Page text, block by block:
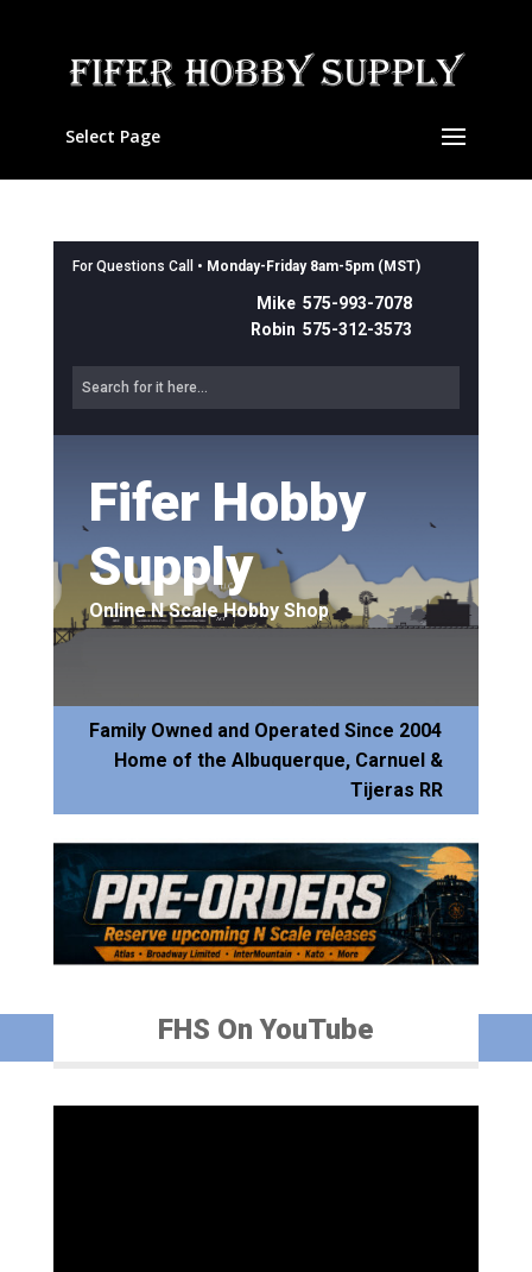
Select Page
For Questions Call • Monday-Friday 8am-5pm (MST)
Mike 575-993-7078
Robin 575-312-3573
Fifer Hobby
Supply
Online N Scale Hobby Shop
Family Owned and Operated Since 2004
Home of the Albuquerque, Carnuel &
Tijeras RR
FHS On YouTube